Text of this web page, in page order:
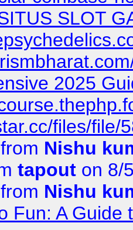
SLOT
2025
files/file/
from Nishu
tapout on 8/
from Nishu
Fun: A Guide